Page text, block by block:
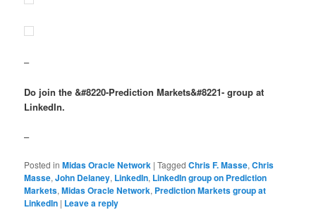
–
Do join the &#8220-Prediction Markets&#8221- group at
LinkedIn.
–
Posted in Midas Oracle Network |Tagged Chris F. Masse,Chris
Masse,John Delaney, LinkedIn, LinkedIn group on Prediction
Markets,Midas Oracle Network, Prediction Markets group at
LinkedIn | Leave a reply